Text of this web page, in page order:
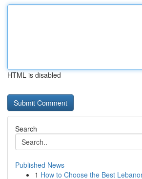
HTML is disabled
Search
Published News
1 How to Choose the Best